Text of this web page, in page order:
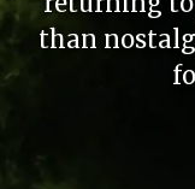
than